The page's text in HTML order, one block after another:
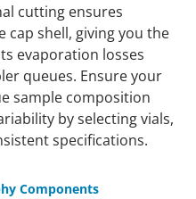
cutting ensures
shell, giving you the
evaporation losses
queues. Ensure your
sample composition
by selecting vials,
specifications.
Components